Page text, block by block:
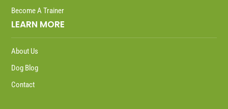
Become A Trainer
LEARN MORE
About Us
Dog Blog
Contact